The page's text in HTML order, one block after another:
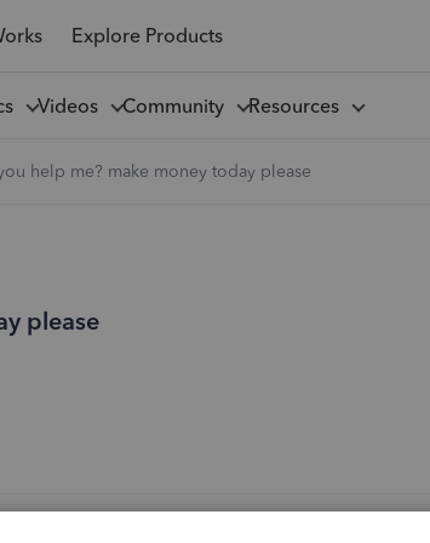
Explore Products
Videos Community Resources
help me? make money today please
please